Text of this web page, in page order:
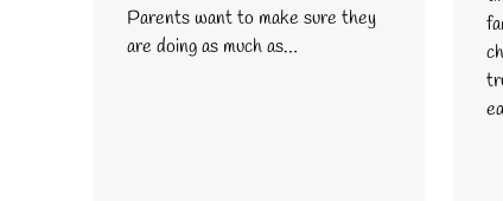
Parents want to make sure they
are doing as much as…